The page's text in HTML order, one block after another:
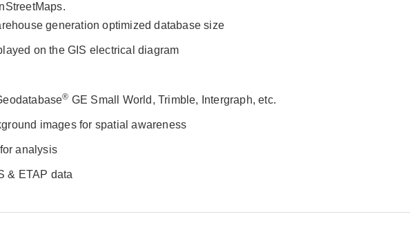
generation optimized database size
on the GIS electrical diagram
® GE Small World, Trimble, Intergraph, etc.
images for spatial awareness
analysis
& ETAP data